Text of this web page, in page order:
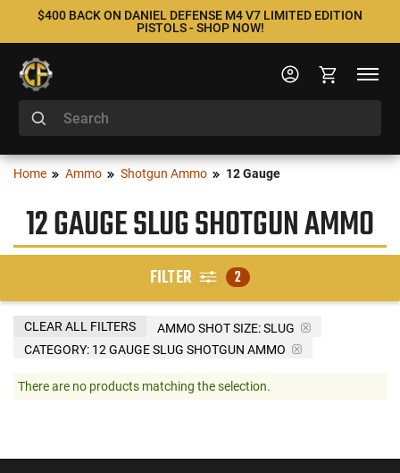
$400 BACK ON DANIEL DEFENSE M4 V7 LIMITED EDITION
PISTOLS - SHOP NOW!
Home Ammo Shotgun Ammo 12 Gauge
12 GAUGE SLUG SHOTGUN AMMO
FILTER 2
AMMO SHOT SIZE:SLUG
CATEGORY: 12 GAUGE SLUG SHOTGUN AMMO
CLEAR ALL FILTERS
There are no products matching the selection.